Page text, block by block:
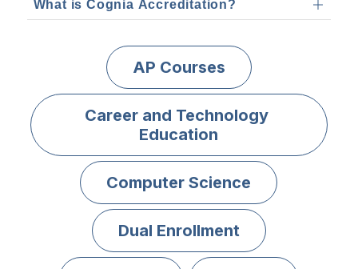
What is Cognia Accreditation?
AP Courses
Career and Technology
Education
Computer Science
Dual Enrollment